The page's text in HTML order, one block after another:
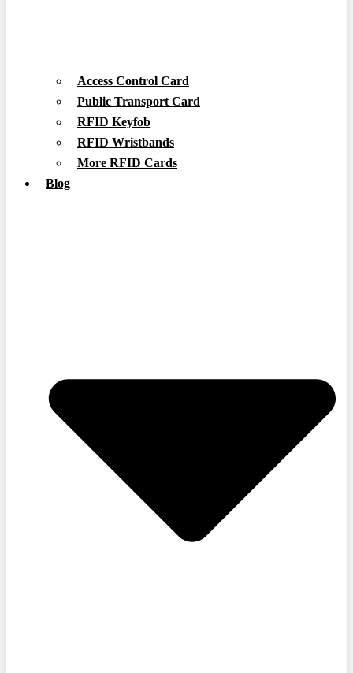
Access Control Card
Public Transport Card
RFID Keyfob
RFID Wristbands
More RFID Cards
Blog